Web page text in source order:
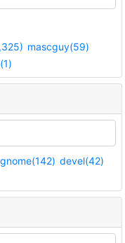
mascguy(59)
gnome(142) devel(42)